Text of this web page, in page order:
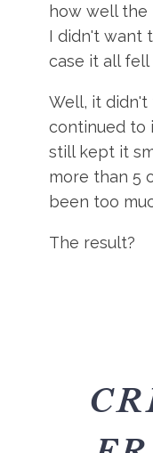
how well the
I didn't want
case it all fell
Well, it didn't
continued to
still kept it
more than 5
been too
The result?